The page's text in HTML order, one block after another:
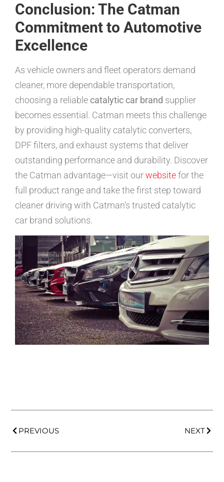
Conclusion: The Catman
Commitment to Automotive
Excellence
As vehicle owners and fleet operators demand
cleaner, more dependable transportation,
choosing a reliable catalytic car brand supplier
becomes essential. Catman meets this challenge
by providing high-quality catalytic converters,
DPF filters, and exhaust systems that deliver
outstanding performance and durability. Discover
the Catman advantage—visit ourwebsitefor the
full product range and take the first step toward
cleaner driving with Catman’s trusted catalytic
car brand solutions.
PREVIOUS NEXT